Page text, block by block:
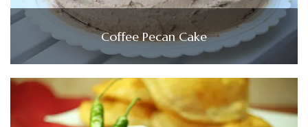
Coffee Pecan Cake